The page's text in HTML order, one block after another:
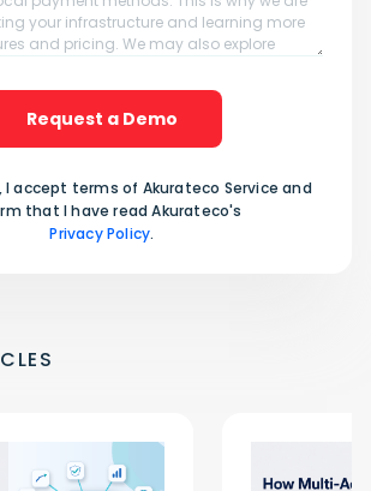
Request a Demo
I accept terms of Akurateco Service and
that I have read Akurateco's
Privacy Policy.